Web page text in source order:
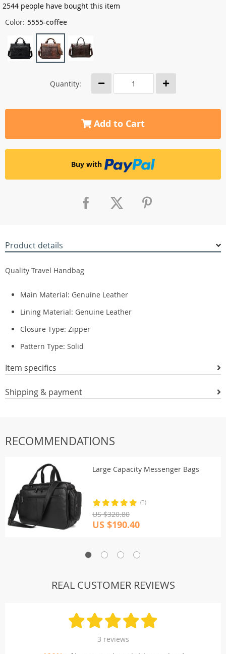
2544 people have bought this item
Color: 5555-coffee
Quantity:
Add to Cart
Buy with
Product details
Quality Travel Handbag
Main Material: Genuine Leather
Lining Material: Genuine Leather
Closure Type: Zipper
Pattern Type: Solid
Item specifics
Shipping & payment
RECOMMENDATIONS
Large Capacity Messenger Bags
(3)
US $320.80
US $190.40
REAL CUSTOMER REVIEWS
3 reviews